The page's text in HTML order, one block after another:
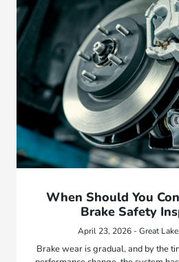
When Should You
Brake Safety
April 23, 2026 - Great
Brake wear is gradual, and by the